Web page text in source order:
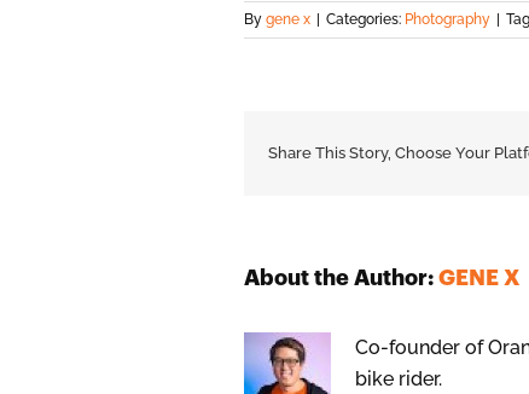
By gene x Categories: Photography
Share This Story, Choose Your
About the Author: GENE X
Co-founder of
bike rider.